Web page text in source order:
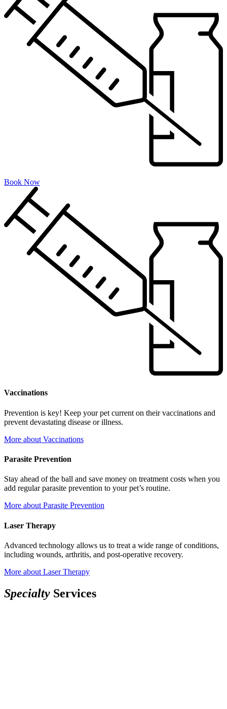
Book Now
Vaccinations
Prevention is key! Keep your pet current on their vaccinations and
prevent devastating disease or illness.
More about Vaccinations
Parasite Prevention
Stay ahead of the ball and save money on treatment costs when you
add regular parasite prevention to your pet’s routine.
More about Parasite Prevention
Laser Therapy
Advanced technology allows us to treat a wide range of conditions,
including wounds, arthritis, and post-operative recovery.
More about Laser Therapy
Specialty Services